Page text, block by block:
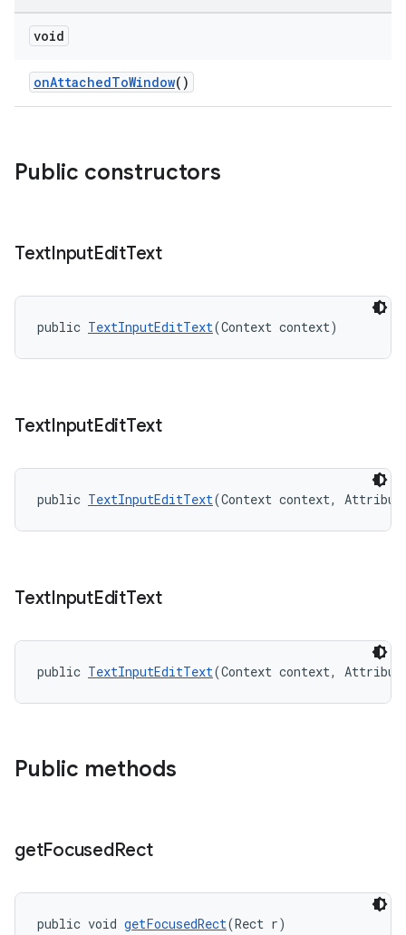
void
onAttachedToWindow()
Public constructors
TextInputEditText
public TextInputEditText(Context context)
TextInputEditText
public TextInputEditText(Context context,
TextInputEditText
public TextInputEditText(Context context,
Public methods
getFocusedRect
public void getFocusedRect(Rect r)